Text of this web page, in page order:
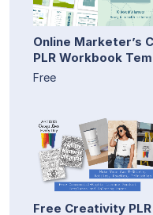
Online Marketer’s
PLR Workbook
Free
Free Creativity